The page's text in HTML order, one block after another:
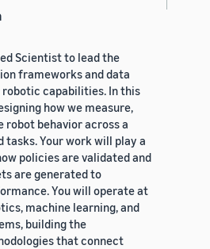
Scientist to lead the
frameworks and data
capabilities. In this
how we measure,
robot behavior across a
Your work will play a
policies are validated and
are generated to
You will operate at
machine learning, and
building the
that connect